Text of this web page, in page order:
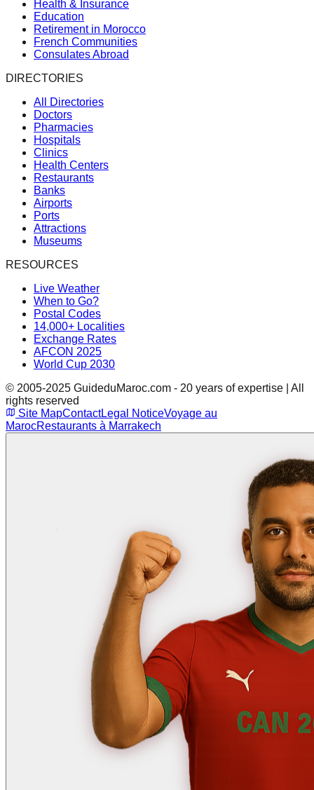
Health & Insurance
Education
Retirement in Morocco
French Communities
Consulates Abroad
DIRECTORIES
All Directories
Doctors
Pharmacies
Hospitals
Clinics
Health Centers
Restaurants
Banks
Airports
Ports
Attractions
Museums
RESOURCES
Live Weather
When to Go?
Postal Codes
14,000+ Localities
Exchange Rates
AFCON 2025
World Cup 2030
© 2005-2025 GuideduMaroc.com - 20 years of expertise | All
rights reserved
Site MapContactLegal NoticeVoyage au
MarocRestaurants à Marrakech